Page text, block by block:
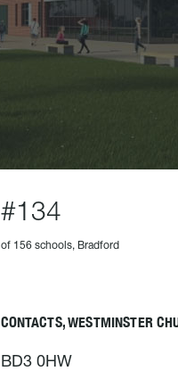
#134
of 156 schools, Bradford
CONTACTS, WESTMINSTER
BD3 0HW